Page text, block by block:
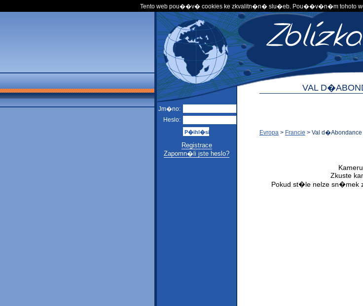
Tento web pou��v� cookies ke zkvalitn�n� slu�eb. Pou��v�n�m tohoto
Jm�no:
Heslo:
Registrace
Zapomn�li jste heslo?
VAL
Evropa > Francie > Val